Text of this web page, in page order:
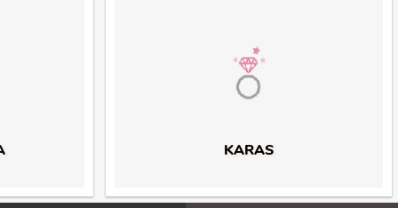
KARAS